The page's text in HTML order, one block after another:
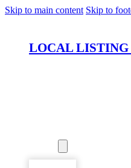
Skip to main content Skip to
LOCAL LISTING